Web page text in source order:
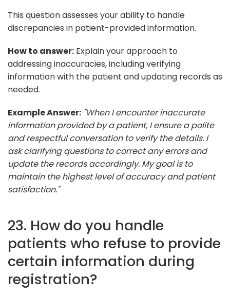
This question assesses your ability to handle
discrepancies in patient-provided information.
How to answer: Explain your approach to
addressing inaccuracies, including verifying
information with the patient and updating records as
needed.
Example Answer: "When I encounter inaccurate
information provided by a patient, I ensure a polite
and respectful conversation to verify the details. I
ask clarifying questions to correct any errors and
update the records accordingly. My goal is to
maintain the highest level of accuracy and patient
satisfaction."
23. How do you handle
patients who refuse to provide
certain information during
registration?